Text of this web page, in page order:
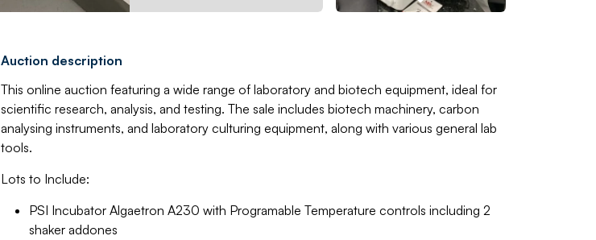
Auction description
This online auction featuring a wide range of laboratory and biotech equipment, ideal for
scientific research, analysis, and testing. The sale includes biotech machinery, carbon
analysing instruments, and laboratory culturing equipment, along with various general lab
tools.
Lots to Include:
PSI Incubator Algaetron A230 with Programable Temperature controls including 2
shaker addones